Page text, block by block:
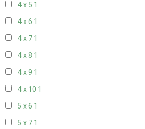
4 x 5 1
4 x 6 1
4 x 7 1
4 x 8 1
4 x 9 1
4 x 10 1
5 x 6 1
5 x 7 1